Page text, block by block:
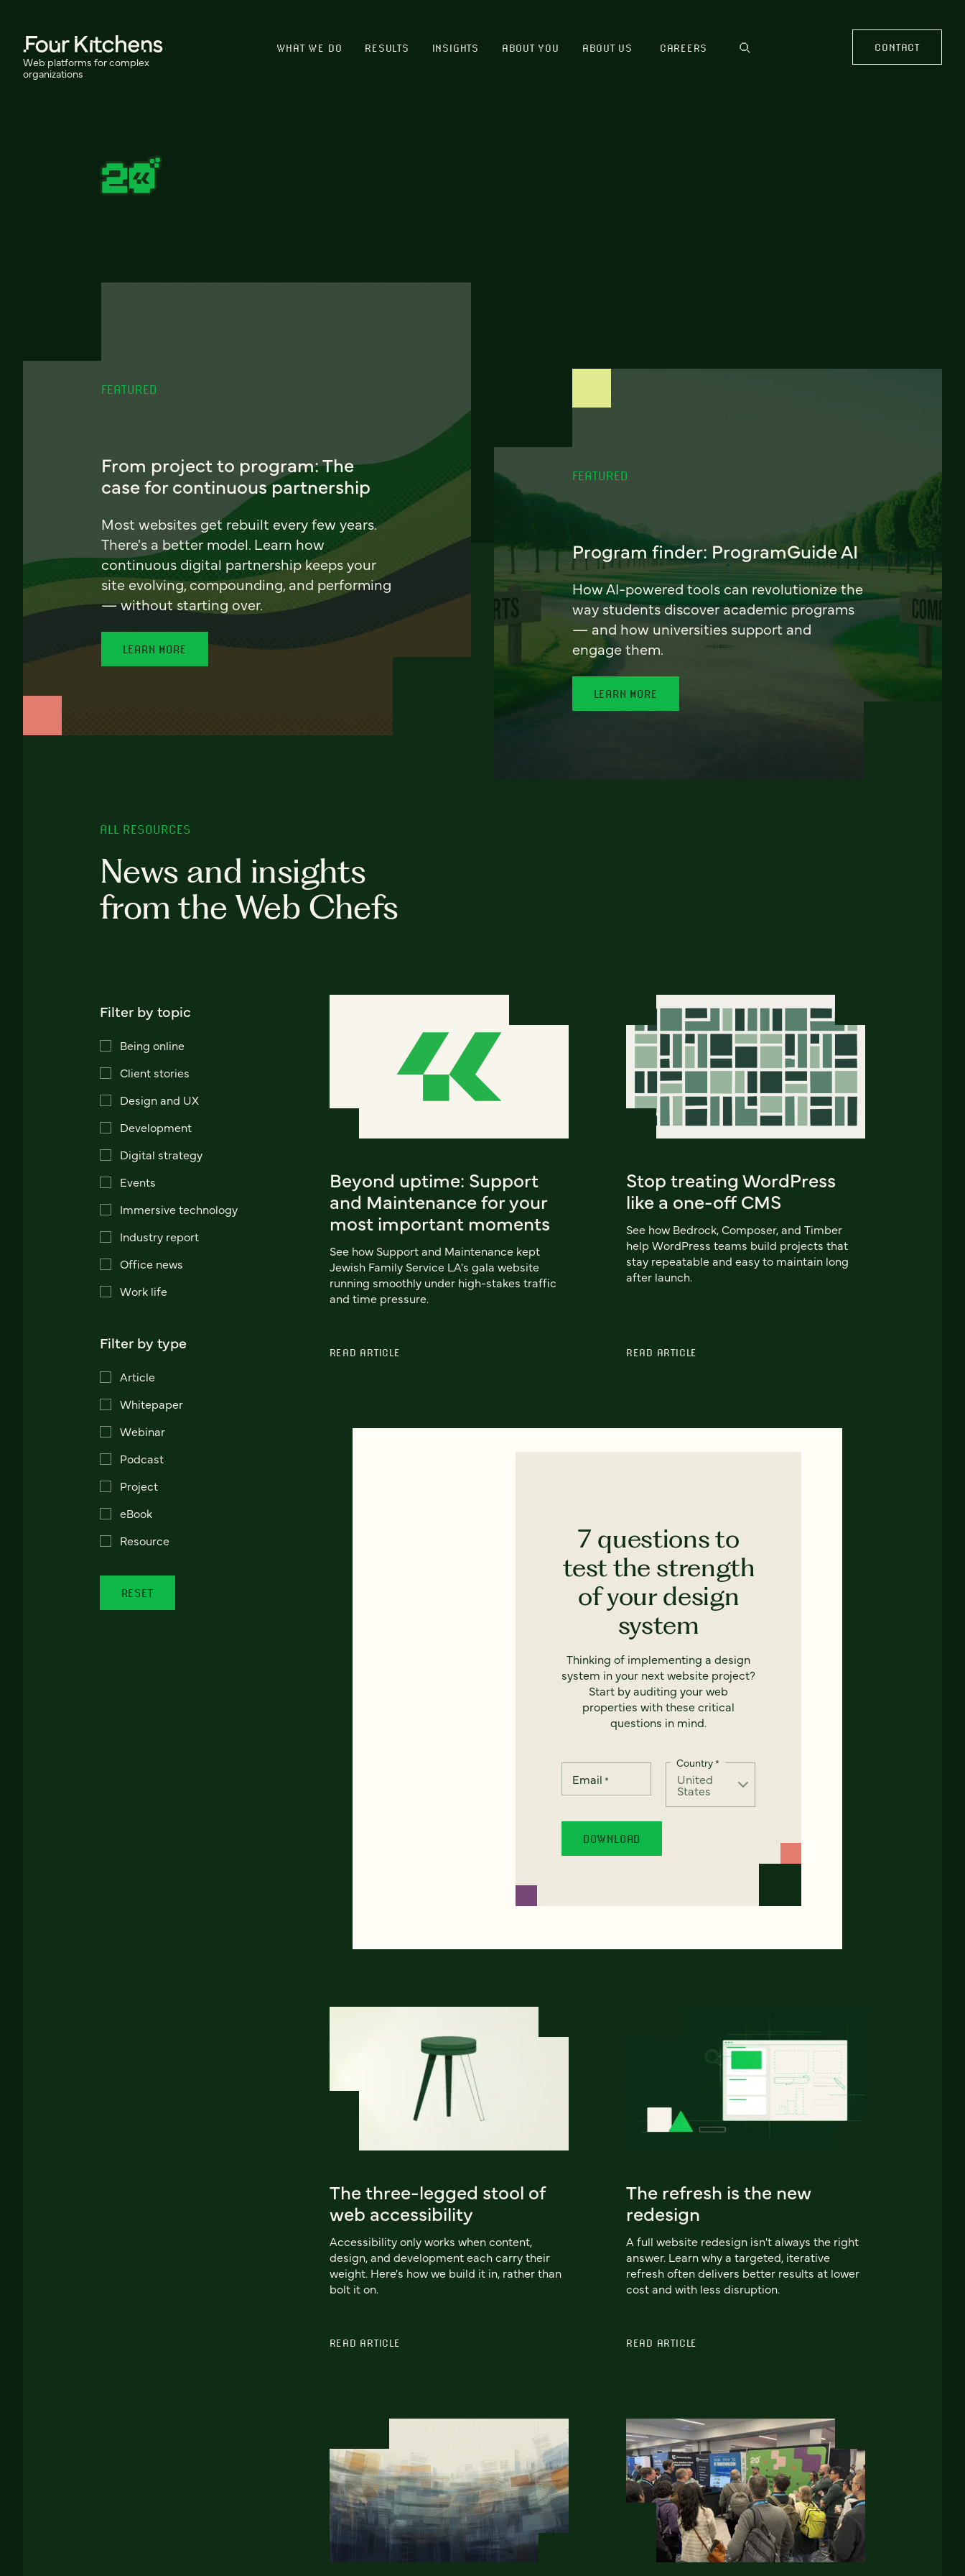
Web platforms for complex
organizations
WHAT WE DO RESULTS INSIGHTS ABOUT YOU ABOUT US CAREERS CONTACT
FEATURED
From project to program: The
case for continuous partnership
Most websites get rebuilt every few years.
There's a better model. Learn how
continuous digital partnership keeps your
site evolving, compounding, and performing
— without starting over.
LEARN MORE
FEATURED
Program finder: ProgramGuide AI
How AI-powered tools can revolutionize the
way students discover academic programs
— and how universities support and
engage them.
LEARN MORE
ALL RESOURCES
News and insights
from the Web Chefs
Filter by topic
Being online
Client stories
Design and UX
Development
Digital strategy
Events
Immersive technology
Industry report
Office news
Work life
Filter by type
Article
Whitepaper
Webinar
Podcast
Project
eBook
Resource
RESET
Beyond uptime: Support
and Maintenance for your
most important moments
See how Support and Maintenance kept
Jewish Family Service LA's gala website
running smoothly under high-stakes traffic
and time pressure.
READ ARTICLE
Stop treating WordPress
like a one-off CMS
See how Bedrock, Composer, and Timber
help WordPress teams build projects that
stay repeatable and easy to maintain long
after launch.
READ ARTICLE
7 questions to
test the strength
of your design
system
Thinking of implementing a design
system in your next website project?
Start by auditing your web
properties with these critical
questions in mind.
Email *
Country*
The three-legged stool of
web accessibility
Accessibility only works when content,
design, and development each carry their
weight. Here's how we build it in, rather than
bolt it on.
READ ARTICLE
The refresh is the new
redesign
A full website redesign isn't always the right
answer. Learn why a targeted, iterative
refresh often delivers better results at lower
cost and with less disruption.
READ ARTICLE